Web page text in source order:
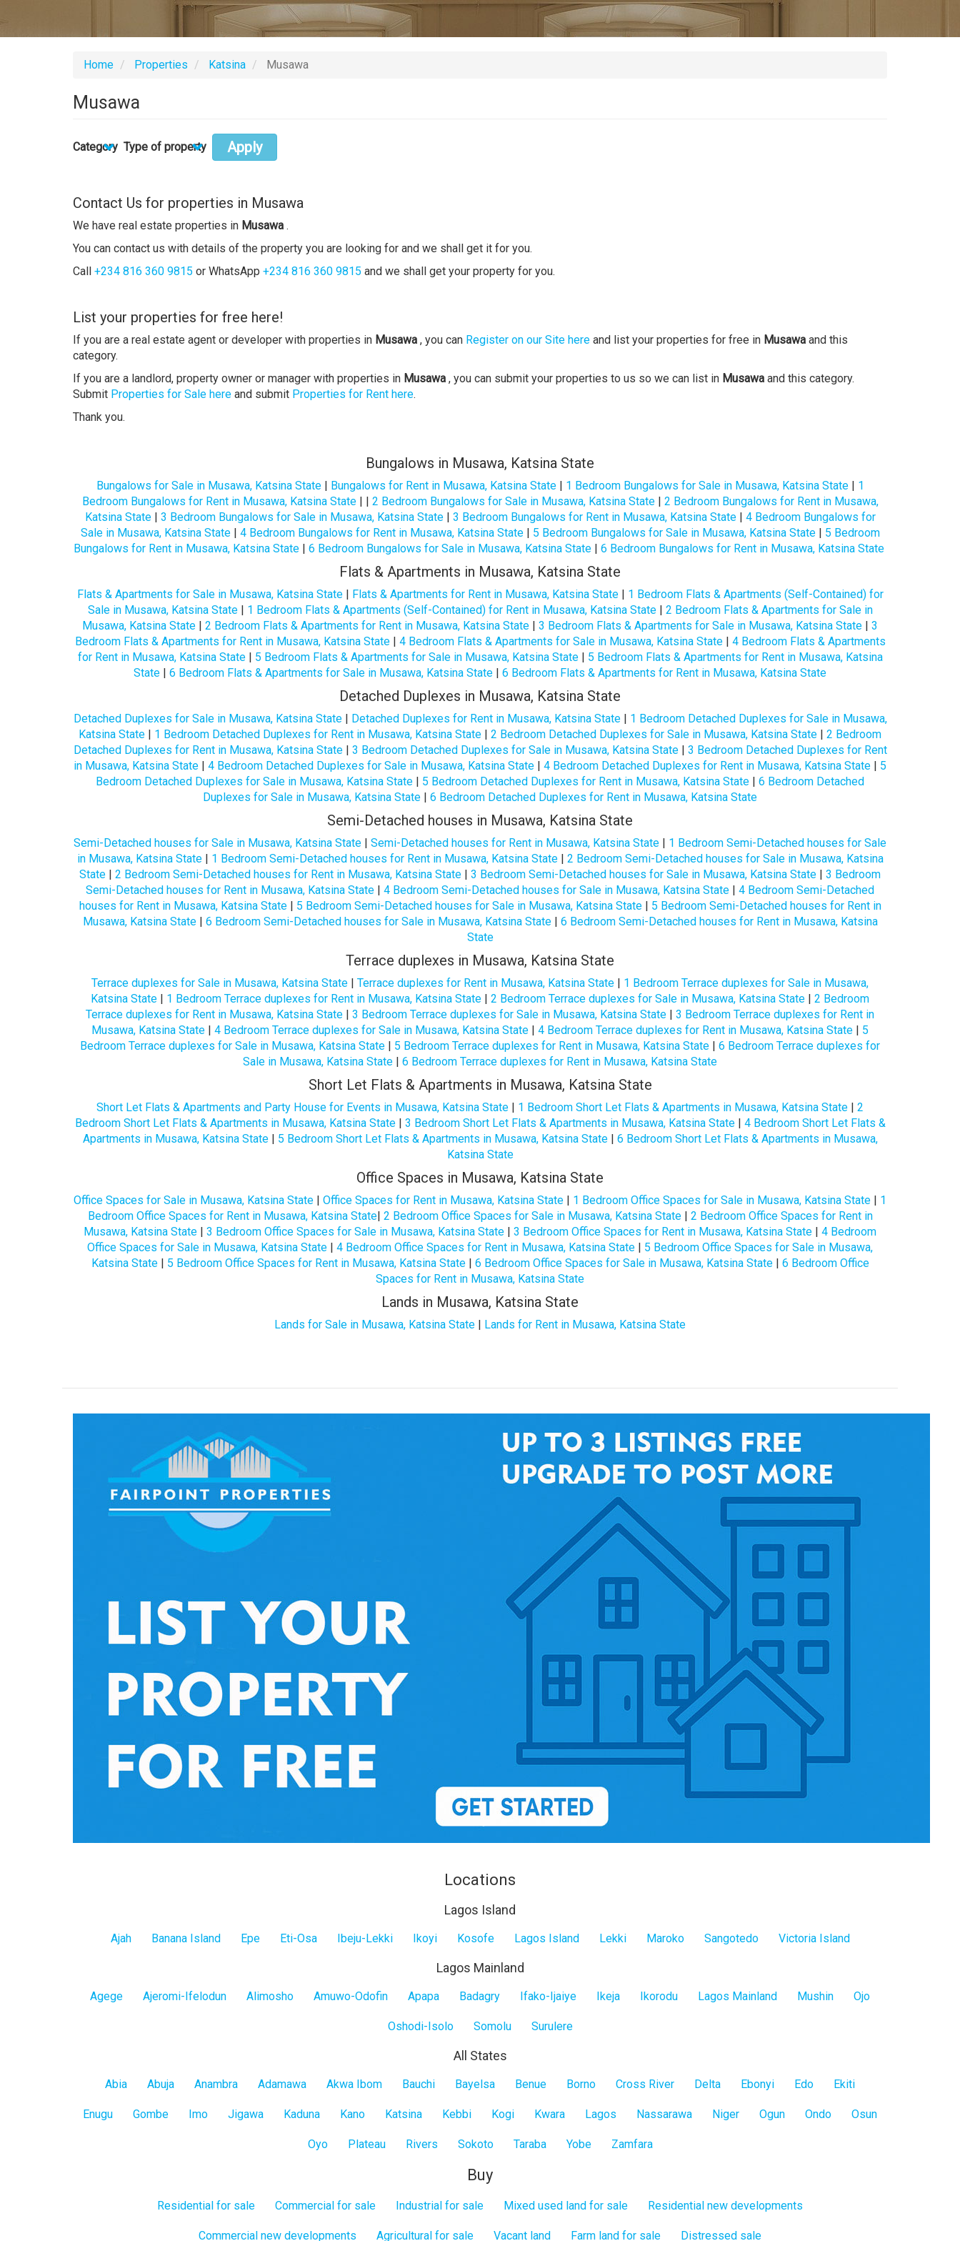
Home Properties Katsina Musawa
Musawa
Category Type of property Apply
Contact Us for properties in Musawa
We have real estate properties in Musawa .
You can contact us with details of the property you are looking for and we shall get it for you.
Call +234 816 360 9815 or WhatsApp +234 816 360 9815 and we shall get your property for you.
List your properties for free here!
If you are a real estate agent or developer with properties in Musawa , you can Register on our Site here and list your properties for free in Musawa and this
category.
If you are a landlord, property owner or manager with properties in Musawa , you can submit your properties to us so we can list in Musawa and this category.
Submit Properties for Sale here and submit Properties for Rent here.
Thank you.
Bungalows in Musawa, Katsina State
Bungalows for Sale in Musawa, Katsina State| Bungalows for Rent in Musawa, Katsina State| 1 Bedroom Bungalows for Sale in Musawa, Katsina State| 1
Bedroom Bungalows for Rent in Musawa, Katsina State| | 2 Bedroom Bungalows for Sale in Musawa, Katsina State| 2 Bedroom Bungalows for Rent in Musawa,
Katsina State| 3 Bedroom Bungalows for Sale in Musawa, Katsina State| 3 Bedroom Bungalows for Rent in Musawa, Katsina State| 4 Bedroom Bungalows for
Sale in Musawa, Katsina State| 4 Bedroom Bungalows for Rent in Musawa, Katsina State| 5 Bedroom Bungalows for Sale in Musawa, Katsina State| 5 Bedroom
Bungalows for Rent in Musawa, Katsina State| 6 Bedroom Bungalows for Sale in Musawa, Katsina State| 6 Bedroom Bungalows for Rent in Musawa, Katsina State
Flats & Apartments in Musawa, Katsina State
Flats & Apartments for Sale in Musawa, Katsina State| Flats & Apartments for Rent in Musawa, Katsina State| 1 Bedroom Flats & Apartments (Self-Contained) for
Sale in Musawa, Katsina State| 1 Bedroom Flats & Apartments (Self-Contained) for Rent in Musawa, Katsina State| 2 Bedroom Flats & Apartments for Sale in
Musawa, Katsina State | 2 Bedroom Flats & Apartments for Rent in Musawa, Katsina State | 3 Bedroom Flats & Apartments for Sale in Musawa, Katsina State | 3
Bedroom Flats & Apartments for Rent in Musawa, Katsina State| 4 Bedroom Flats & Apartments for Sale in Musawa, Katsina State| 4 Bedroom Flats & Apartments
for Rent in Musawa, Katsina State| 5 Bedroom Flats & Apartments for Sale in Musawa, Katsina State| 5 Bedroom Flats & Apartments for Rent in Musawa, Katsina
State | 6 Bedroom Flats & Apartments for Sale in Musawa, Katsina State | 6 Bedroom Flats & Apartments for Rent in Musawa, Katsina State
Detached Duplexes in Musawa, Katsina State
Detached Duplexes for Sale in Musawa, Katsina State| Detached Duplexes for Rent in Musawa, Katsina State| 1 Bedroom Detached Duplexes for Sale in Musawa,
Katsina State | 1 Bedroom Detached Duplexes for Rent in Musawa, Katsina State | 2 Bedroom Detached Duplexes for Sale in Musawa, Katsina State | 2 Bedroom
Detached Duplexes for Rent in Musawa, Katsina State| 3 Bedroom Detached Duplexes for Sale in Musawa, Katsina State| 3 Bedroom Detached Duplexes for Rent
in Musawa, Katsina State | 4 Bedroom Detached Duplexes for Sale in Musawa, Katsina State | 4 Bedroom Detached Duplexes for Rent in Musawa, Katsina State | 5
Bedroom Detached Duplexes for Sale in Musawa, Katsina State | 5 Bedroom Detached Duplexes for Rent in Musawa, Katsina State | 6 Bedroom Detached
Duplexes for Sale in Musawa, Katsina State | 6 Bedroom Detached Duplexes for Rent in Musawa, Katsina State
Semi-Detached houses in Musawa, Katsina State
Semi-Detached houses for Sale in Musawa, Katsina State | Semi-Detached houses for Rent in Musawa, Katsina State | 1 Bedroom Semi-Detached houses for Sale
in Musawa, Katsina State| 1 Bedroom Semi-Detached houses for Rent in Musawa, Katsina State| 2 Bedroom Semi-Detached houses for Sale in Musawa, Katsina
State | 2 Bedroom Semi-Detached houses for Rent in Musawa, Katsina State | 3 Bedroom Semi-Detached houses for Sale in Musawa, Katsina State | 3 Bedroom
Semi-Detached houses for Rent in Musawa, Katsina State | 4 Bedroom Semi-Detached houses for Sale in Musawa, Katsina State | 4 Bedroom Semi-Detached
houses for Rent in Musawa, Katsina State| 5 Bedroom Semi-Detached houses for Sale in Musawa, Katsina State| 5 Bedroom Semi-Detached houses for Rent in
Musawa, Katsina State| 6 Bedroom Semi-Detached houses for Sale in Musawa, Katsina State| 6 Bedroom Semi-Detached houses for Rent in Musawa, Katsina
State
Terrace duplexes in Musawa, Katsina State
Terrace duplexes for Sale in Musawa, Katsina State | Terrace duplexes for Rent in Musawa, Katsina State | 1 Bedroom Terrace duplexes for Sale in Musawa,
Katsina State | 1 Bedroom Terrace duplexes for Rent in Musawa, Katsina State | 2 Bedroom Terrace duplexes for Sale in Musawa, Katsina State | 2 Bedroom
Terrace duplexes for Rent in Musawa, Katsina State | 3 Bedroom Terrace duplexes for Sale in Musawa, Katsina State | 3 Bedroom Terrace duplexes for Rent in
Musawa, Katsina State | 4 Bedroom Terrace duplexes for Sale in Musawa, Katsina State | 4 Bedroom Terrace duplexes for Rent in Musawa, Katsina State | 5
Bedroom Terrace duplexes for Sale in Musawa, Katsina State | 5 Bedroom Terrace duplexes for Rent in Musawa, Katsina State | 6 Bedroom Terrace duplexes for
Sale in Musawa, Katsina State | 6 Bedroom Terrace duplexes for Rent in Musawa, Katsina State
Short Let Flats & Apartments in Musawa, Katsina State
Short Let Flats & Apartments and Party House for Events in Musawa, Katsina State | 1 Bedroom Short Let Flats & Apartments in Musawa, Katsina State | 2
Bedroom Short Let Flats & Apartments in Musawa, Katsina State| 3 Bedroom Short Let Flats & Apartments in Musawa, Katsina State| 4 Bedroom Short Let Flats &
Apartments in Musawa, Katsina State| 5 Bedroom Short Let Flats & Apartments in Musawa, Katsina State| 6 Bedroom Short Let Flats & Apartments in Musawa,
Katsina State
Office Spaces in Musawa, Katsina State
Office Spaces for Sale in Musawa, Katsina State | Office Spaces for Rent in Musawa, Katsina State | 1 Bedroom Office Spaces for Sale in Musawa, Katsina State | 1
Bedroom Office Spaces for Rent in Musawa, Katsina State| 2 Bedroom Office Spaces for Sale in Musawa, Katsina State| 2 Bedroom Office Spaces for Rent in
Musawa, Katsina State | 3 Bedroom Office Spaces for Sale in Musawa, Katsina State | 3 Bedroom Office Spaces for Rent in Musawa, Katsina State | 4 Bedroom
Office Spaces for Sale in Musawa, Katsina State | 4 Bedroom Office Spaces for Rent in Musawa, Katsina State | 5 Bedroom Office Spaces for Sale in Musawa,
Katsina State| 5 Bedroom Office Spaces for Rent in Musawa, Katsina State| 6 Bedroom Office Spaces for Sale in Musawa, Katsina State| 6 Bedroom Office
Spaces for Rent in Musawa, Katsina State
Lands in Musawa, Katsina State
Lands for Sale in Musawa, Katsina State | Lands for Rent in Musawa, Katsina State
Locations
Lagos Island
LagosAjah Banana Island Epe Eti-Osa Ibeju-Lekki Ikoyi Kosofe Lagos Island Lekki Maroko Sangotedo Victoria Island
Lagos Mainland
Lagos
Agege Ajeromi-Ifelodun Alimosho Amuwo-Odofin Apapa Badagry Ifako-Ijaiye Ikeja Ikorodu Lagos Mainland Mushin Ojo
Oshodi-Isolo Somolu Surulere
All States
Abia Abuja Anambra Adamawa Akwa Ibom Bauchi Bayelsa Benue Borno Cross River Delta Ebonyi Edo Ekiti
Enugu Gombe Imo Jigawa Kaduna Kano Katsina Kebbi Kogi Kwara Lagos Nassarawa Niger Ogun Ondo Osun
Oyo Plateau Rivers Sokoto Taraba Yobe Zamfara
Buy
Residential for sale Commercial for sale Industrial for sale Mixed used land for sale Residential new developments
Commercial new developments Agricultural for sale Vacant land Farm land for sale Distressed sale